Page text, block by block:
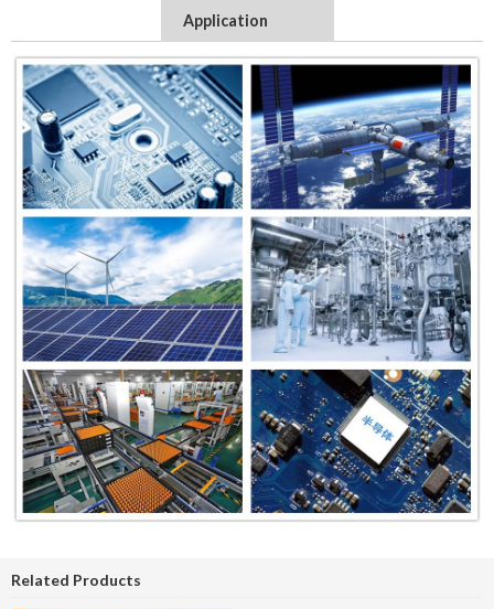
Application
Related Products